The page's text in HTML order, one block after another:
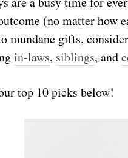
(no matter how
mundane gifts,
in-laws, siblings, and
top 10 picks below!